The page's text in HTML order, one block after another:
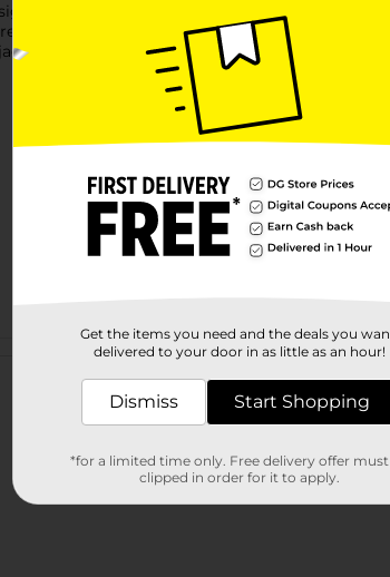
to help keep garments securely in
clothes from sliding, slipping, or falling to
while the gray and white color
Customer reviews
Get the items you need and the deals you
delivered to your door in as little as an hour!
Dismiss Start Shopping
*for a limited time only. Free delivery offer
clipped in order for it to apply.